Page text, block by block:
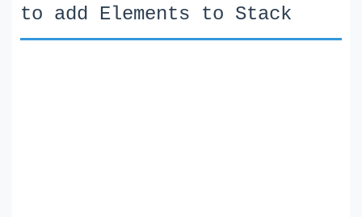
to add Elements to Stack